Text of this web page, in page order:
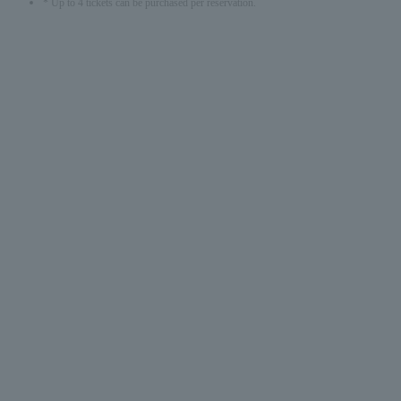
* Up to 4 tickets can be purchased per reservation.